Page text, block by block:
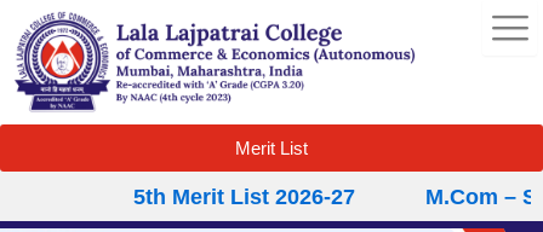
content
Merit List
5th Merit List 2026-27 M.Com –